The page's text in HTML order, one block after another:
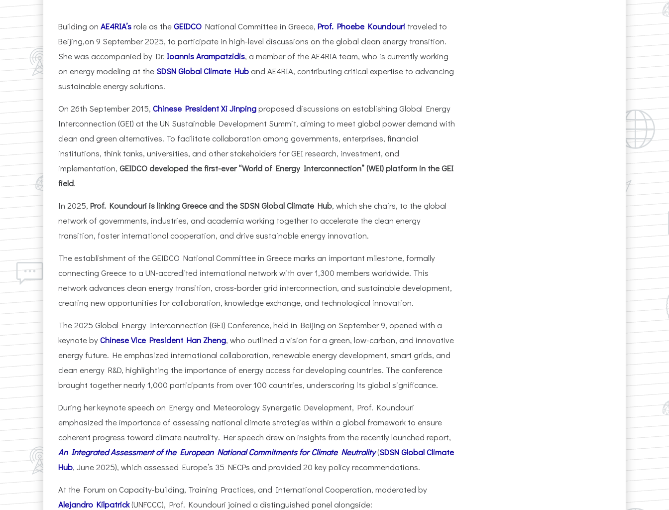
Building on AE4RIA’srole as theGEIDCO National Committee in Greece, Prof. Phoebe Koundouri traveled to
Beijing,on 9 September 2025, to participate in high-level discussions on the global clean energy transition.
She was accompanied by Dr. Ioannis Arampatzidis, a member of the AE4RIA team, who is currently working
on energy modeling at the SDSN Global Climate Hub and AE4RIA, contributing critical expertise to advancing
sustainable energy solutions.
On 26th September 2015, Chinese President Xi Jinpingproposed discussions on establishing Global Energy
Interconnection (GEI) at the UN Sustainable Development Summit, aiming to meet global power demand with
clean and green alternatives. To facilitate collaboration among governments, enterprises, financial
institutions, think tanks, universities, and other stakeholders for GEI research, investment, and
implementation, GEIDCO developed the first-ever “World of Energy Interconnection” (WEI) platform in the GEI
field.
In 2025, Prof. Koundouri is linking Greece and the SDSN Global Climate Hub, which she chairs, to the global
network of governments, industries, and academia working together to accelerate the clean energy
transition, foster international cooperation, and drive sustainable energy innovation.
The establishment of the GEIDCO National Committee in Greece marks an important milestone, formally
connecting Greece to a UN-accredited international network with over 1,300 members worldwide. This
network advances clean energy transition, cross-border grid interconnection, and sustainable development,
creating new opportunities for collaboration, knowledge exchange, and technological innovation.
The 2025 Global Energy Interconnection (GEI) Conference, held in Beijing on September 9, opened with a
keynote byChinese Vice President Han Zheng, who outlined a vision for a green, low-carbon, and innovative
energy future. He emphasized international collaboration, renewable energy development, smart grids, and
clean energy R&D, highlighting the importance of energy access for developing countries. The conference
brought together nearly 1,000 participants from over 100 countries, underscoring its global significance.
During her keynote speech on Energy and Meteorology Synergetic Development, Prof. Koundouri
emphasized the importance of assessing national climate strategies within a global framework to ensure
coherent progress toward climate neutrality. Her speech drew on insights from the recently launched report,
An Integrated Assessment of the European National Commitments for Climate Neutrality(SDSN Global Climate
Hub, June 2025), which assessed Europe’s 35 NECPs and provided 20 key policy recommendations.
At the Forum on Capacity-building, Training Practices, and International Cooperation, moderated by
Alejandro Kilpatrick(UNFCCC), Prof. Koundouri joined a distinguished panel alongside: